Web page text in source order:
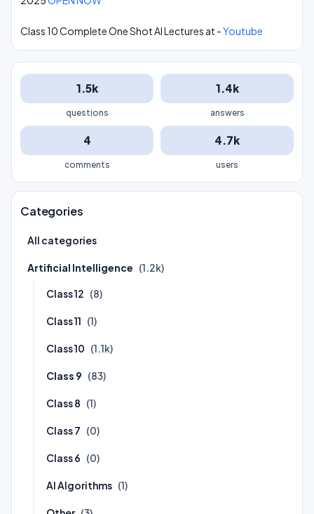
Class 10 Complete One Shot AI Lectures at -Youtube
1.5k
questions
1.4k
answers
4
comments
4.7k
users
Categories
All categories
Artificial Intelligence (1.2k)
Class 12 (8)
Class 11 (1)
Class 10 (1.1k)
Class 9 (83)
Class 8 (1)
Class 7 (0)
Class 6 (0)
AI Algorithms (1)